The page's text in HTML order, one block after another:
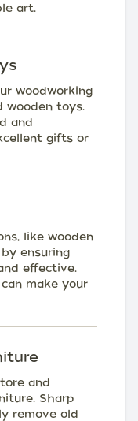
art.
woodworking
wooden toys.
and
gifts or
like wooden
ensuring
effective.
make your
and
Sharp
remove old